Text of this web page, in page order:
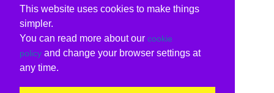
This website uses cookies to make things
simpler.
You can read more about our cookie
policy and change your browser settings at
any time.